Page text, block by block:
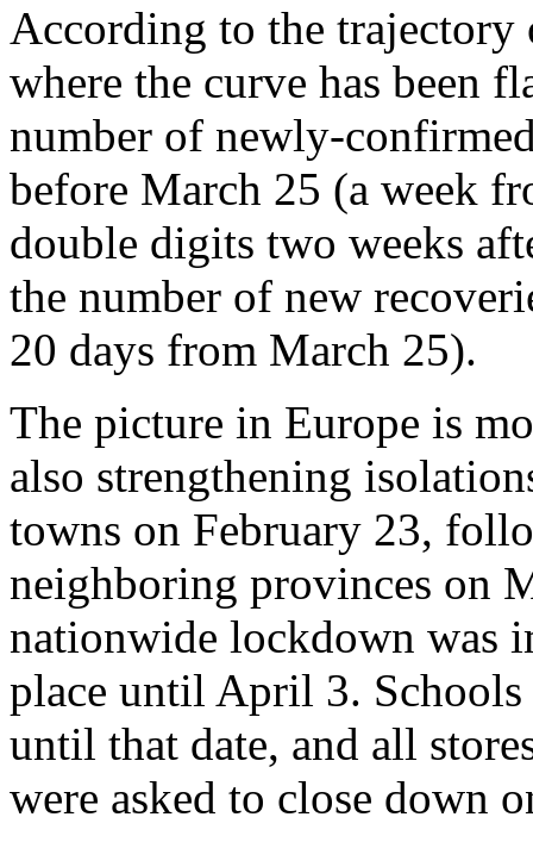
According to the trajectory
where the curve has been
number of newly-
before March 25 (a week
double digits two weeks
the number of new
20 days from March 25).
The picture in Europe is
also strengthening
towns on February 23,
neighboring provinces on
nationwide lockdown was
place until April 3.
until that date, and all
were asked to close down